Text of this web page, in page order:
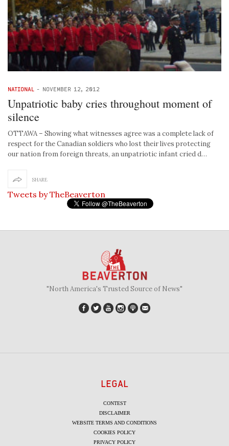
NATIONAL - NOVEMBER 12, 2012
Unpatriotic baby cries throughout moment of
silence
OTTAWA – Showing what witnesses agree was a complete lack of
respect for the Canadian soldiers who lost their lives protecting
our nation from foreign threats, an unpatriotic infant cried d…
SHARE
Tweets by TheBeaverton
"North America's Trusted Source of News"
LEGAL
CONTEST
DISCLAIMER
WEBSITE TERMS AND CONDITIONS
COOKIES POLICY
PRIVACY POLICY